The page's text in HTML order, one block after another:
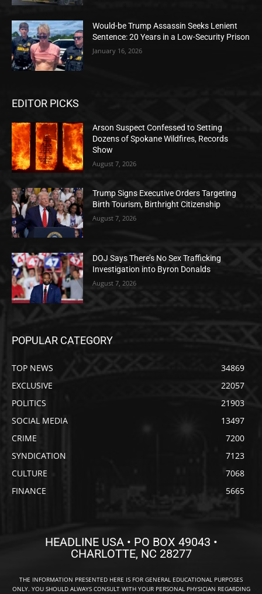
Would-be Trump Assassin Seeks Lenient
Sentence: 20 Years in a Low-Security Prison
January 16, 2026
EDITOR PICKS
Arson Suspect Confessed to Setting
Dozens of Spokane Wildfires, Records
Show
August 7, 2026
Trump Signs Executive Orders Targeting
Birth Tourism, Birthright Citizenship
August 7, 2026
DOJ Says There’s No Sex Trafficking
Investigation into Byron Donalds
August 7, 2026
POPULAR CATEGORY
TOP NEWS
34869
EXCLUSIVE
22057
POLITICS
21903
SOCIAL MEDIA
13497
CRIME
7200
SYNDICATION
7123
CULTURE
7068
FINANCE
5665
HEADLINE USA • PO BOX 49043 •
CHARLOTTE, NC 28277
THE INFORMATION PRESENTED HERE IS FOR GENERAL EDUCATIONAL PURPOSES
ONLY. YOU SHOULD ALWAYS CONSULT WITH YOUR PERSONAL PHYSICIAN REGARDING